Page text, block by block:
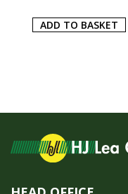
ADD TO BASKET